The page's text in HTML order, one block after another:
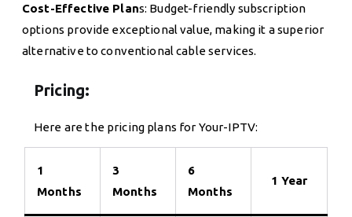
Cost-Effective Plans: Budget-friendly subscription
options provide exceptional value, making it a superior
alternative to conventional cable services.
Pricing:
Here are the pricing plans for Your-IPTV:
1
Months
3
Months
6
Months
1 Year